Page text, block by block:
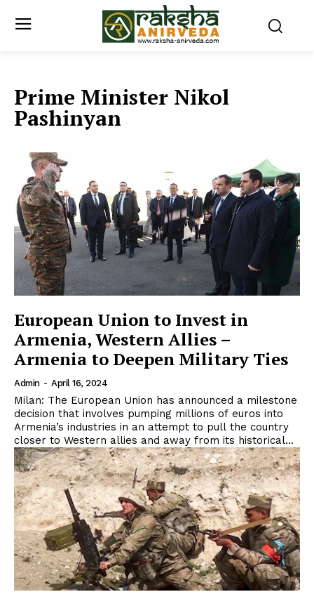
Prime Minister Nikol
Pashinyan
European Union to Invest in
Armenia, Western Allies –
Armenia to Deepen Military Ties
Admin - April 16, 2024
Milan: The European Union has announced a milestone
decision that involves pumping millions of euros into
Armenia’s industries in an attempt to pull the country
closer to Western allies and away from its historical...